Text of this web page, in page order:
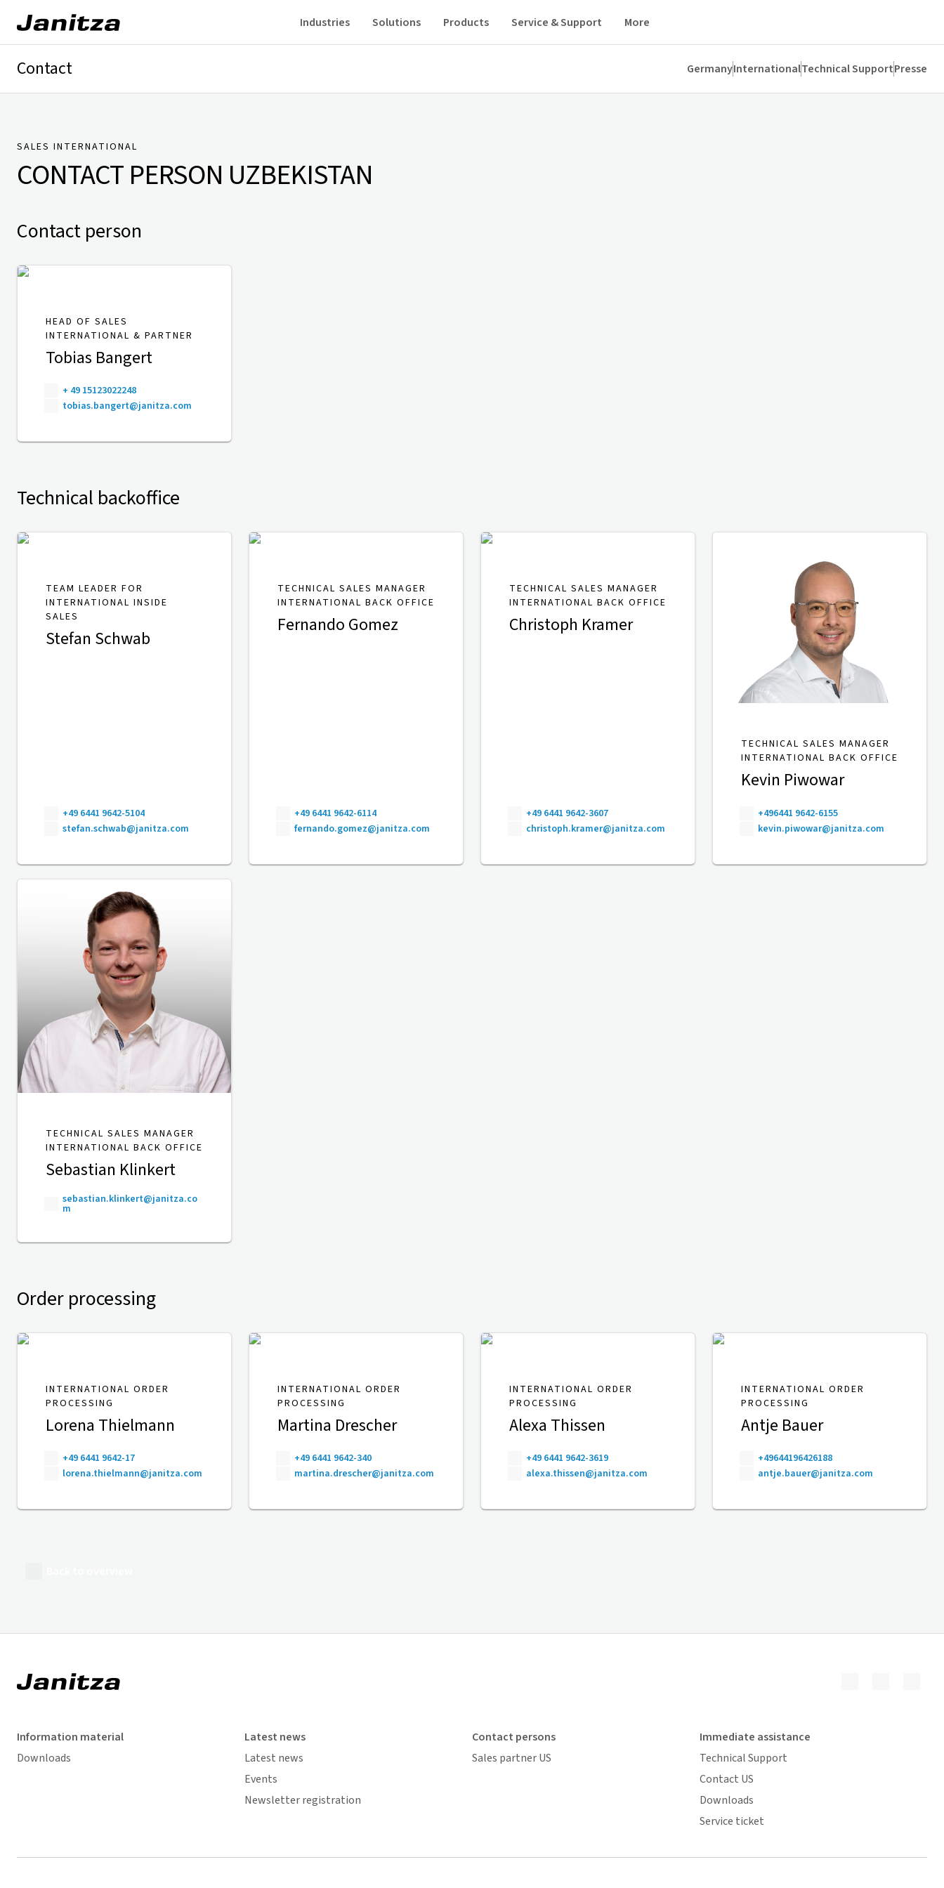
Industries Solutions Products Service & Support More
Contact GermanyInternationalTechnical SupportPresse
SALES INTERNATIONAL
CONTACT PERSON UZBEKISTAN
Contact person
HEAD OF SALES
INTERNATIONAL & PARTNER
Tobias Bangert
+ 49 15123022248
tobias.bangert@janitza.com
Technical backoffice
TEAM LEADER FOR
INTERNATIONAL INSIDE
SALES
Stefan Schwab
+49 6441 9642-5104
stefan.schwab@janitza.com
TECHNICAL SALES MANAGER
INTERNATIONAL BACK OFFICE
Fernando Gomez
+49 6441 9642-6114
fernando.gomez@janitza.com
TECHNICAL SALES MANAGER
INTERNATIONAL BACK OFFICE
Christoph Kramer
+49 6441 9642-3607
christoph.kramer@janitza.com
TECHNICAL SALES MANAGER
INTERNATIONAL BACK OFFICE
Kevin Piwowar
+496441 9642-6155
kevin.piwowar@janitza.com
TECHNICAL SALES MANAGER
INTERNATIONAL BACK OFFICE
Sebastian Klinkert
sebastian.klinkert@janitza.co
m
Order processing
INTERNATIONAL ORDER
PROCESSING
Lorena Thielmann
+49 6441 9642-17
lorena.thielmann@janitza.com
INTERNATIONAL ORDER
PROCESSING
Martina Drescher
+49 6441 9642-340
martina.drescher@janitza.com
INTERNATIONAL ORDER
PROCESSING
Alexa Thissen
+49 6441 9642-3619
alexa.thissen@janitza.com
INTERNATIONAL ORDER
PROCESSING
Antje Bauer
+49644196426188
antje.bauer@janitza.com
Information material
Downloads
Latest news
Latest news
Events
Newsletter registration
Contact persons
Sales partner US
Immediate assistance
Technical Support
Contact US
Downloads
Service ticket